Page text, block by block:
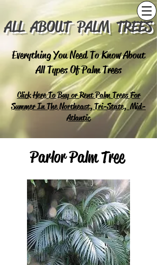
Everything You Need To Know About
All Types Of Palm Trees
Click Here To Buy or Rent Palm Trees For
Summer In The Northeast, Tri-State, Mid-
Atlantic
ALL ABOUT PALM TREES
Parlor Palm Tree